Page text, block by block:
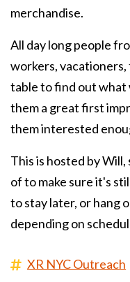
merchandise.
All day long people
workers,
table to find out what
them a great first
them interested
This is hosted by
of to make sure it's
to stay later, or hang
depending on
XR NYC Outreach